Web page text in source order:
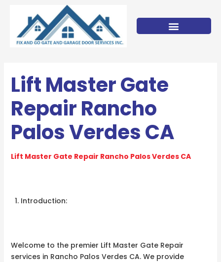
content
Lift Master Gate
Repair Rancho
Palos Verdes CA
Lift Master Gate Repair Rancho Palos Verdes CA
Introduction:
Welcome to the premier Lift Master Gate Repair
services in Rancho Palos Verdes CA. We provide